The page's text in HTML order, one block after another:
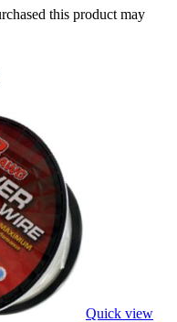
this product may
Quick view